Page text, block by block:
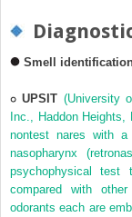
Smell
UPSIT (University
Inc., Haddon
nontest nares with
nasopharynx
psychophysical
compared with
odorants each are